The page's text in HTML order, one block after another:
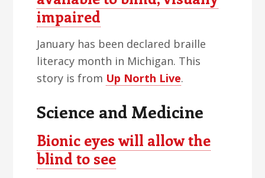
impaired
January has been declared braille
literacy month in Michigan. This
story is from Up North Live.
Science and Medicine
Bionic eyes will allow the
blind to see